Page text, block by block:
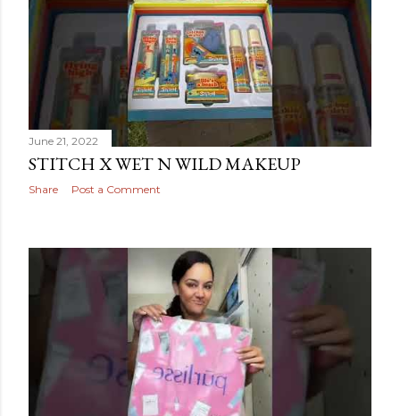
June 21, 2022
STITCH X WET N WILD MAKEUP
Share Post a Comment